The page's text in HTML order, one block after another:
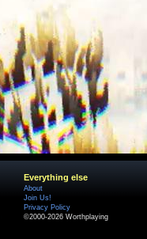
Everything else
About
Join Us!
Privacy Policy
©2000-2026 Worthplaying